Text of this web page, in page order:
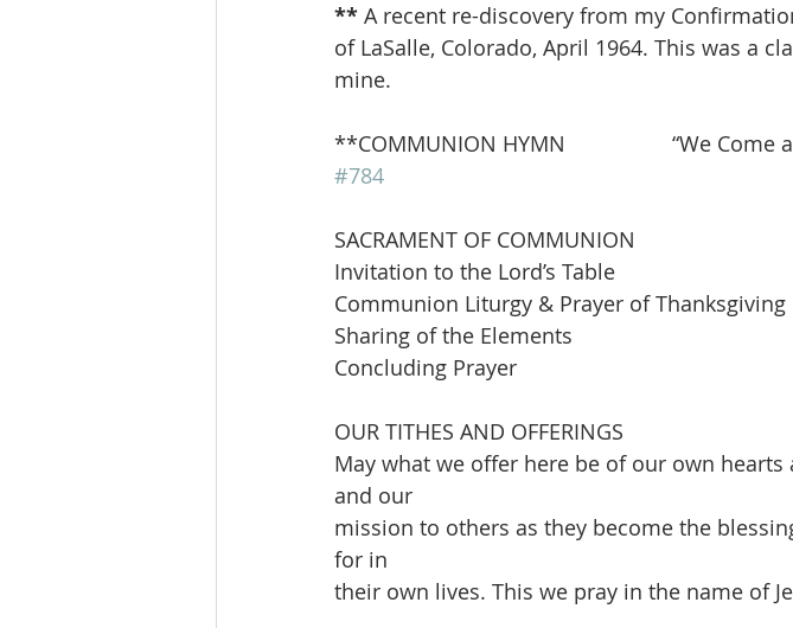
** A recent re-discovery from my
of LaSalle, Colorado, April 1964. This was a
mine.
**COMMUNION HYMN                  “We Come as
#784
SACRAMENT OF COMMUNION
Invitation to the Lord’s Table
Communion Liturgy & Prayer of Thanksgiving
Sharing of the Elements
Concluding Prayer
OUR TITHES AND OFFERINGS
May what we offer here be of our own
and our
mission to others as they become the
for in
their own lives. This we pray in the name of